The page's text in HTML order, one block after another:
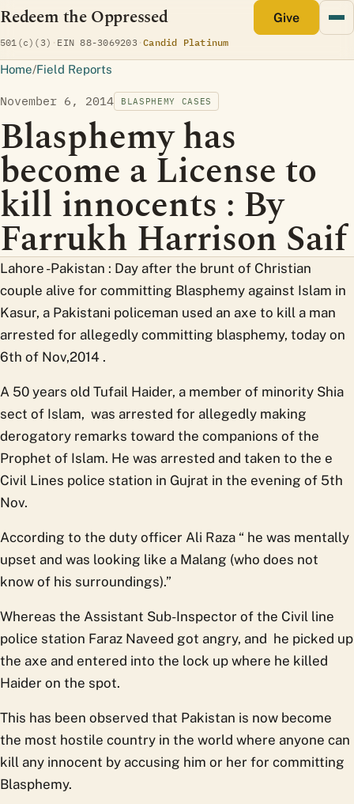
Redeem the Oppressed Givemonthly
501(c)(3) · EIN 88-3069203·Candid Platinum(opens Candid profile)
Home/Field Reports
November 6, 2014 BLASPHEMY CASES
Blasphemy has
become a License to
kill innocents : By
Farrukh Harrison Saif
Lahore -Pakistan : Day after the brunt of Christian
couple alive for committing Blasphemy against Islam in
Kasur, a Pakistani policeman used an axe to kill a man
arrested for allegedly committing blasphemy, today on
6th of Nov,2014 .
A 50 years old Tufail Haider, a member of minority Shia
sect of Islam, was arrested for allegedly making
derogatory remarks toward the companions of the
Prophet of Islam. He was arrested and taken to the e
Civil Lines police station in Gujrat in the evening of 5th
Nov.
According to the duty officer Ali Raza “ he was mentally
upset and was looking like a Malang (who does not
know of his surroundings).”
Whereas the Assistant Sub-Inspector of the Civil line
police station Faraz Naveed got angry, and he picked up
the axe and entered into the lock up where he killed
Haider on the spot.
This has been observed that Pakistan is now become
the most hostile country in the world where anyone can
kill any innocent by accusing him or her for committing
Blasphemy.